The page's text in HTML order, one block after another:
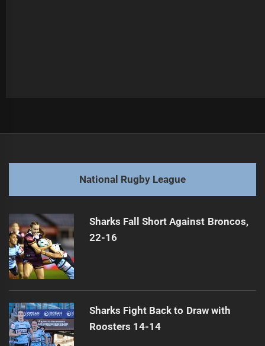
post:
Next
post:
Sea Eagles versus Storm: NRL Rivalry Heats Up
National Rugby League
Sharks Fall Short Against Broncos,
22-16
Sharks Fight Back to Draw with
Roosters 14-14